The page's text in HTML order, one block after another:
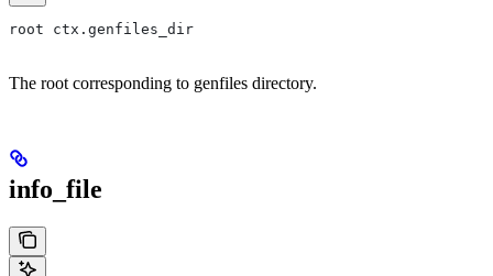
root ctx.genfiles_dir
The root corresponding to genfiles directory.
info_file